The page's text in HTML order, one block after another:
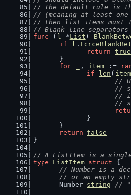
// The default rule is
// (meaning at least one
// then list items must
// Blank line separators
func ( l *List )
if
l .
return true
	}
for
, item :=
if
len ( item
//
		}
	}
return
false
}
// A ListItem is a
type
ListItem struct {
// Number is a
// or an empty
	Number
string
//